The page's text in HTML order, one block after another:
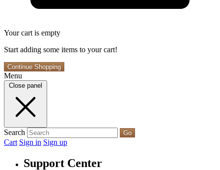
Your cart is empty
Start adding some items to your cart!
Continue Shopping
Menu
Close panel
Search Go
Cart Sign in Sign up
Support Center